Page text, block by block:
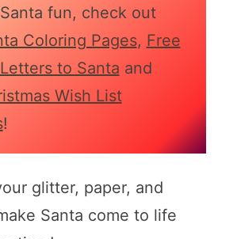
fun, check out
Coloring Pages, Free
to Santa and
Wish List
!
glitter, paper, and
Santa come to life